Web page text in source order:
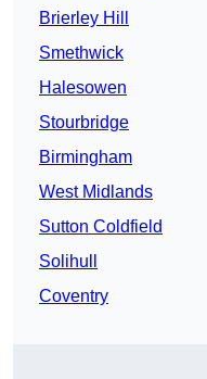
Brierley Hill
Smethwick
Halesowen
Stourbridge
Birmingham
West Midlands
Sutton Coldfield
Solihull
Coventry